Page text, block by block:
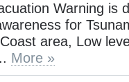
Warning is
for
area, Low
More »